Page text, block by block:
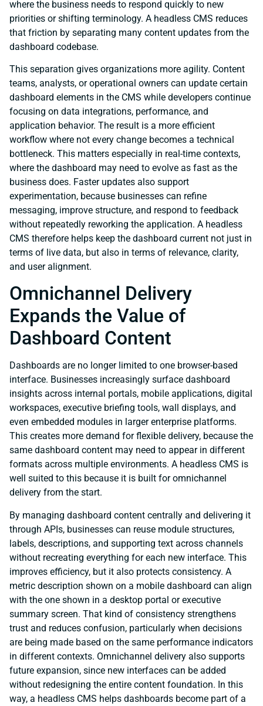
where the business needs to respond quickly to new
priorities or shifting terminology. A headless CMS reduces
that friction by separating many content updates from the
dashboard codebase.
This separation gives organizations more agility. Content
teams, analysts, or operational owners can update certain
dashboard elements in the CMS while developers continue
focusing on data integrations, performance, and
application behavior. The result is a more efficient
workflow where not every change becomes a technical
bottleneck. This matters especially in real-time contexts,
where the dashboard may need to evolve as fast as the
business does. Faster updates also support
experimentation, because businesses can refine
messaging, improve structure, and respond to feedback
without repeatedly reworking the application. A headless
CMS therefore helps keep the dashboard current not just in
terms of live data, but also in terms of relevance, clarity,
and user alignment.
Omnichannel Delivery
Expands the Value of
Dashboard Content
Dashboards are no longer limited to one browser-based
interface. Businesses increasingly surface dashboard
insights across internal portals, mobile applications, digital
workspaces, executive briefing tools, wall displays, and
even embedded modules in larger enterprise platforms.
This creates more demand for flexible delivery, because the
same dashboard content may need to appear in different
formats across multiple environments. A headless CMS is
well suited to this because it is built for omnichannel
delivery from the start.
By managing dashboard content centrally and delivering it
through APIs, businesses can reuse module structures,
labels, descriptions, and supporting text across channels
without recreating everything for each new interface. This
improves efficiency, but it also protects consistency. A
metric description shown on a mobile dashboard can align
with the one shown in a desktop portal or executive
summary screen. That kind of consistency strengthens
trust and reduces confusion, particularly when decisions
are being made based on the same performance indicators
in different contexts. Omnichannel delivery also supports
future expansion, since new interfaces can be added
without redesigning the entire content foundation. In this
way, a headless CMS helps dashboards become part of a